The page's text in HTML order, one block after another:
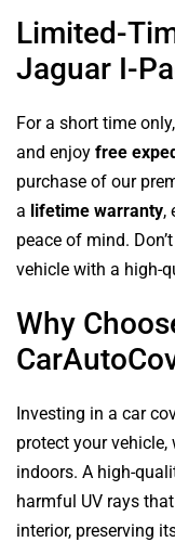
Limited-
Jaguar I-
For a short time
and enjoy free
purchase of our
a lifetime warranty,
peace of mind.
vehicle with a high-
Why
Investing in a car
protect your vehicle,
indoors. A high-
harmful UV rays
interior, preserving